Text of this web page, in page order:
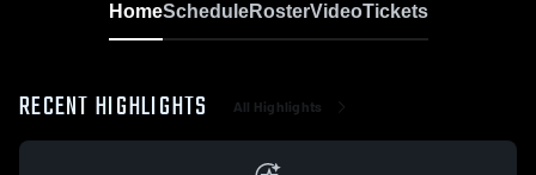
HomeScheduleRosterVideoTickets
RECENT HIGHLIGHTS All Highlights